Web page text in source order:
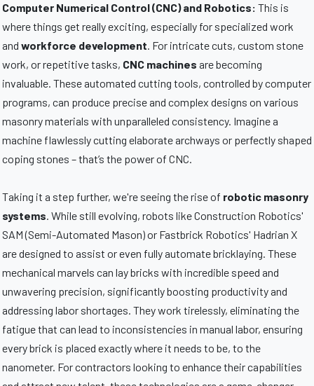
Computer Numerical Control (CNC) and Robotics: This is
where things get really exciting, especially for specialized work
and workforce development. For intricate cuts, custom stone
work, or repetitive tasks, CNC machines are becoming
invaluable. These automated cutting tools, controlled by computer
programs, can produce precise and complex designs on various
masonry materials with unparalleled consistency. Imagine a
machine flawlessly cutting elaborate archways or perfectly shaped
coping stones – that’s the power of CNC.
Taking it a step further, we're seeing the rise of robotic masonry
systems. While still evolving, robots like Construction Robotics'
SAM (Semi-Automated Mason) or Fastbrick Robotics' Hadrian X
are designed to assist or even fully automate bricklaying. These
mechanical marvels can lay bricks with incredible speed and
unwavering precision, significantly boosting productivity and
addressing labor shortages. They work tirelessly, eliminating the
fatigue that can lead to inconsistencies in manual labor, ensuring
every brick is placed exactly where it needs to be, to the
nanometer. For contractors looking to enhance their capabilities